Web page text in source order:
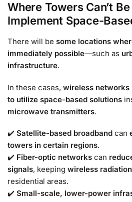
Where Towers Can’t
Implement Space-
There will be some locations
immediately possible—such as
infrastructure.
In these cases, wireless networks
to utilize space-based solutions
microwave transmitters.
✔️ Satellite-based broadband can
towers in certain regions.
✔️ Fiber-optic networks can
signals, keeping wireless
residential areas.
✔️ Small-scale, lower-power